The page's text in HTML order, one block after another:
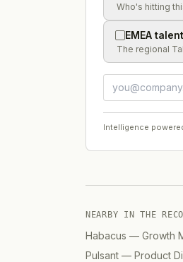
Who's hitting
EMEA
The regional
Intelligence
NEARBY IN THE
Habacus — Growth
Pulsant — Product